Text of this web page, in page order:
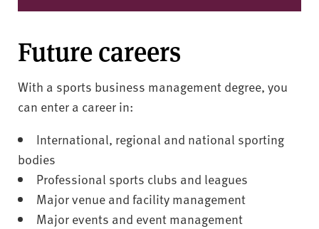
Future careers
With a sports business management degree, you
can enter a career in:
International, regional and national sporting
bodies
Professional sports clubs and leagues
Major venue and facility management
Major events and event management